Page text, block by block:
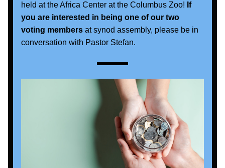
held at the Africa Center at the Columbus Zoo! If
you are interested in being one of our two
voting members at synod assembly, please be in
conversation with Pastor Stefan.